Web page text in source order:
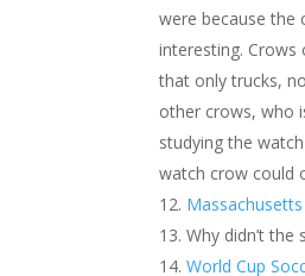
were because the
interesting. Crows
that only trucks,
other crows, who
studying the
watch crow could
Massachusetts
Why didn’t
World Cup